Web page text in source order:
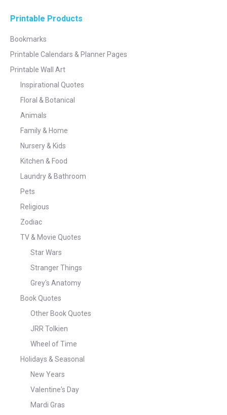
Printable Products
Bookmarks
Printable Calendars & Planner Pages
Printable Wall Art
Inspirational Quotes
Floral & Botanical
Animals
Family & Home
Nursery & Kids
Kitchen & Food
Laundry & Bathroom
Pets
Religious
Zodiac
TV & Movie Quotes
Star Wars
Stranger Things
Grey's Anatomy
Book Quotes
Other Book Quotes
JRR Tolkien
Wheel of Time
Holidays & Seasonal
New Years
Valentine's Day
Mardi Gras